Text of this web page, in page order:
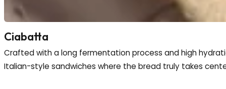
Ciabatta
Crafted with a long fermentation process and high
Italian-style sandwiches where the bread truly takes